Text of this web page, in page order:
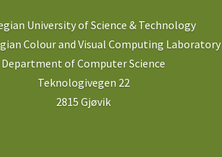
University of Science & Technology
Colour and Visual Computing Laboratory
Department of Computer Science
Teknologivegen 22
2815 Gjøvik